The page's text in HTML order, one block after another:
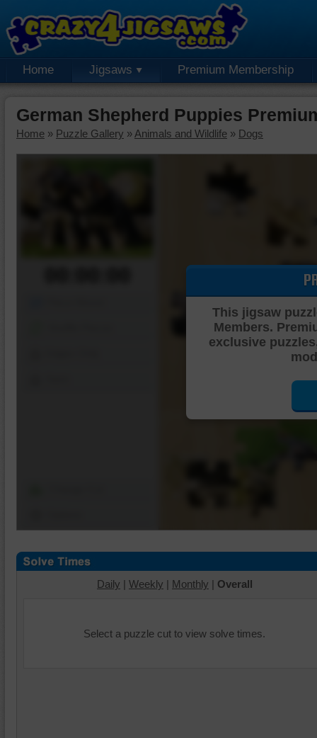
Home Jigsaws Premium Membership
German Shepherd Puppies
Home » Puzzle Gallery » Animals and Wildlife » Dogs
This jigsaw
Members.
exclusive
Daily | Weekly | Monthly | Overall
Select a puzzle cut to view solve times.